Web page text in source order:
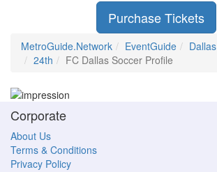
Purchase Tickets
MetroGuide.Network EventGuide Dallas
24th
FC Dallas Soccer Profile
Corporate
About Us
Terms & Conditions
Privacy Policy